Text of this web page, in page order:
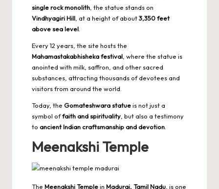
single rock monolith , the statue stands on
Vindhyagiri Hill , at a height of about3,350 feet
above sea level
Every 12 years, the site hosts the
Mahamastakabhisheka festival , where the statue is
anointed with milk, saffron, and other sacred
substances, attracting thousands of devotees and
visitors from around the world.
Today, the Gomateshwara statueis not just a
symbol offaith and spirituality , but also a testimony
to ancient Indian craftsmanship and devotion
Meenakshi Temple
The Meenakshi Templein Madurai, Tamil Nadu , is one